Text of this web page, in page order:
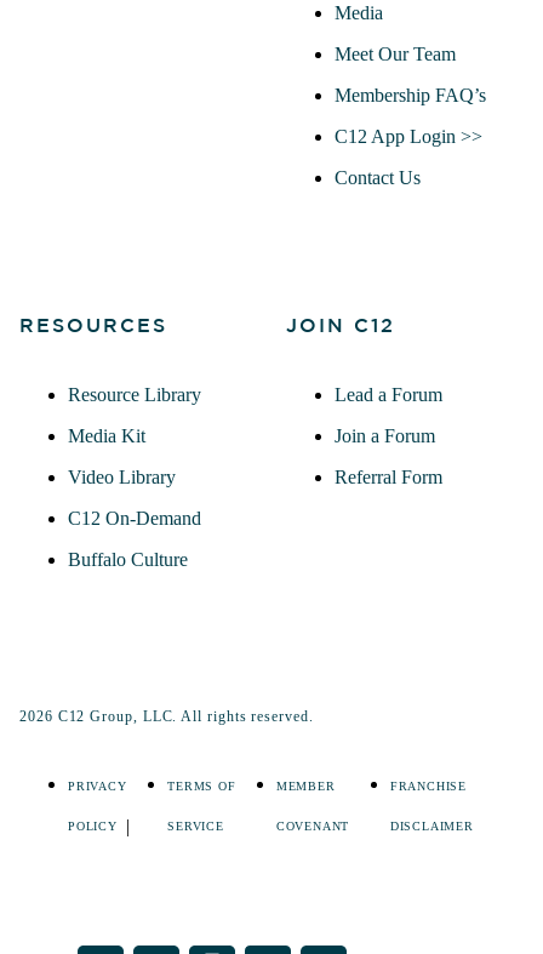
Media
Meet Our Team
Membership FAQ’s
C12 App Login >>
Contact Us
RESOURCES
Resource Library
Media Kit
Video Library
C12 On-Demand
Buffalo Culture
JOIN C12
Lead a Forum
Join a Forum
Referral Form
2026 C12 Group, LLC. All rights reserved.
PRIVACY
POLICY
TERMS OF
SERVICE
MEMBER
COVENANT
FRANCHISE
DISCLAIMER